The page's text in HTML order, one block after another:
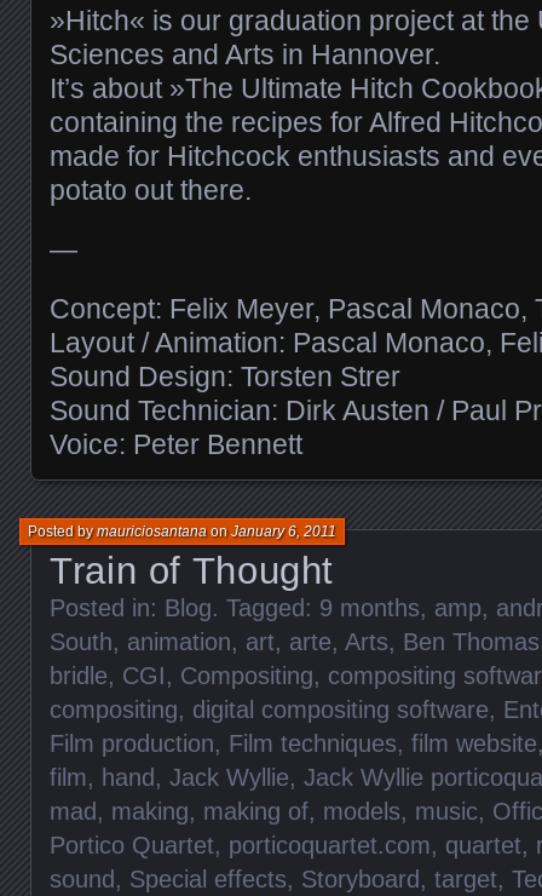
»Hitch« is our graduation project at the
Sciences and Arts in Hannover.
It’s about »The Ultimate Hitch
containing the recipes for Alfred
made for Hitchcock enthusiasts and
potato out there.
—
Concept: Felix Meyer, Pascal Monaco,
Layout / Animation: Pascal Monaco,
Sound Design: Torsten Strer
Sound Technician: Dirk Austen / Paul
Voice: Peter Bennett
Train of Thought
Posted bymauriciosantanaonJanuary 6, 2011
Posted in: Blog. Tagged: 9 months, amp,
South, animation, art, arte, Arts, Ben Thomas
bridle, CGI, Compositing, compositing
compositing, digital compositing software,
Film production, Film techniques, film website
film, hand, Jack Wyllie, Jack Wyllie
mad, making, making of, models, music,
Portico Quartet, porticoquartet.com, quartet,
sound, Special effects, Storyboard, target,